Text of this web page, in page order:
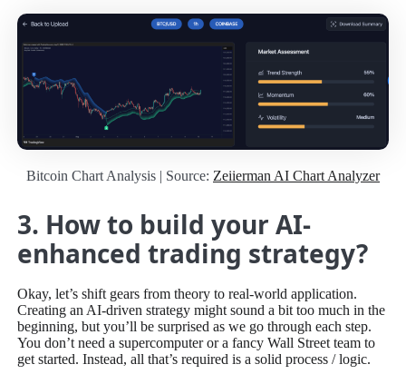
Bitcoin Chart Analysis | Source: Zeiierman AI Chart Analyzer
3. How to build your AI-
enhanced trading strategy?
Okay, let’s shift gears from theory to real-world application.
Creating an AI-driven strategy might sound a bit too much in the
beginning, but you’ll be surprised as we go through each step.
You don’t need a supercomputer or a fancy Wall Street team to
get started. Instead, all that’s required is a solid process / logic.